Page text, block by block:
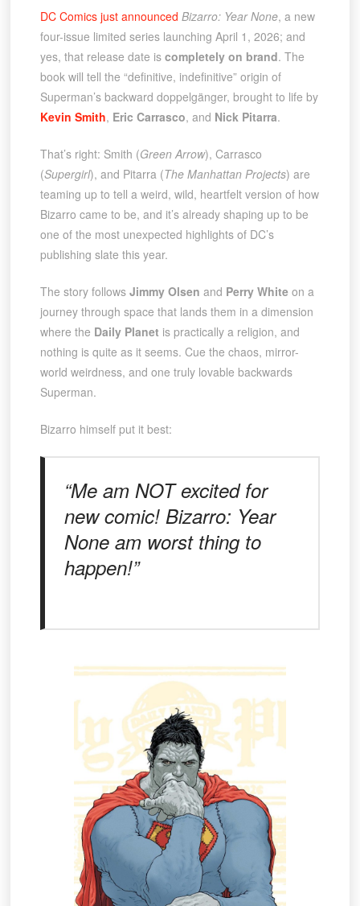
DC Comics just announced Bizarro: Year None, a new
four-issue limited series launching April 1, 2026; and
yes, that release date is completely on brand. The
book will tell the “definitive, indefinitive” origin of
Superman’s backward doppelgänger, brought to life by
Kevin Smith, Eric Carrasco, and Nick Pitarra.
That’s right: Smith (Green Arrow), Carrasco
(Supergirl), and Pitarra (The Manhattan Projects) are
teaming up to tell a weird, wild, heartfelt version of how
Bizarro came to be, and it’s already shaping up to be
one of the most unexpected highlights of DC’s
publishing slate this year.
The story follows Jimmy Olsen and Perry Whiteon a
journey through space that lands them in a dimension
where the Daily Planet is practically a religion, and
nothing is quite as it seems. Cue the chaos, mirror-
world weirdness, and one truly lovable backwards
Superman.
Bizarro himself put it best:
“Me am NOT excited for
new comic! Bizarro: Year
None am worst thing to
happen!”